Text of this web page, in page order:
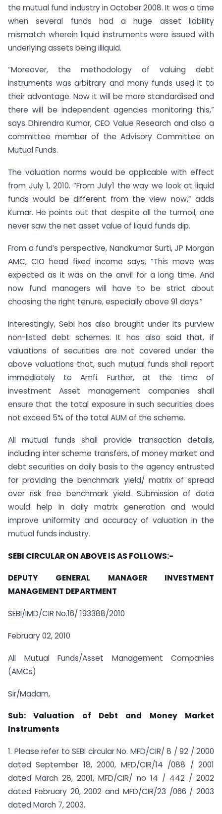
the mutual fund industry in October 2008. It was a time
when several funds had a huge asset liability
mismatch wherein liquid instruments were issued with
underlying assets being illiquid.
“Moreover, the methodology of valuing debt
instruments was arbitrary and many funds used it to
their advantage. Now it will be more standardised and
there will be independent agencies monitoring this,”
says Dhirendra Kumar, CEO Value Research and also a
committee member of the Advisory Committee on
Mutual Funds.
The valuation norms would be applicable with effect
from July 1, 2010. “From July1 the way we look at liquid
funds would be different from the view now,” adds
Kumar. He points out that despite all the turmoil, one
never saw the net asset value of liquid funds dip.
From a fund’s perspective, Nandkumar Surti, JP Morgan
AMC, CIO head fixed income says, “This move was
expected as it was on the anvil for a long time. And
now fund managers will have to be strict about
choosing the right tenure, especially above 91 days.”
Interestingly, Sebi has also brought under its purview
non-listed debt schemes. It has also said that, if
valuations of securities are not covered under the
above valuations that, such mutual funds shall report
immediately to Amfi. Further, at the time of
investment Asset management companies shall
ensure that the total exposure in such securities does
not exceed 5% of the total AUM of the scheme.
All mutual funds shall provide transaction details,
including inter scheme transfers, of money market and
debt securities on daily basis to the agency entrusted
for providing the benchmark yield/ matrix of spread
over risk free benchmark yield. Submission of data
would help in daily matrix generation and would
improve uniformity and accuracy of valuation in the
mutual funds industry.
SEBI CIRCULAR ON ABOVE IS AS FOLLOWS:-
DEPUTY GENERAL MANAGER INVESTMENT
MANAGEMENT DEPARTMENT
SEBI/IMD/CIR No.16/ 193388/2010
February 02, 2010
All Mutual Funds/Asset Management Companies
(AMCs)
Sir/Madam,
Sub: Valuation of Debt and Money Market
Instruments
1. Please refer to SEBI circular No. MFD/CIR/ 8 / 92 / 2000
dated September 18, 2000, MFD/CIR/14 /088 / 2001
dated March 28, 2001, MFD/CIR/ no 14 / 442 / 2002
dated February 20, 2002 and MFD/CIR/23 /066 / 2003
dated March 7, 2003.